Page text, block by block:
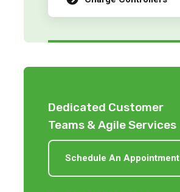
Dedicated Customer
Teams & Agile Services
Schedule An Appointment